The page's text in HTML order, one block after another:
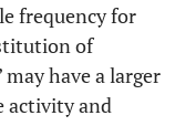
frequency for
of
have a larger
activity and